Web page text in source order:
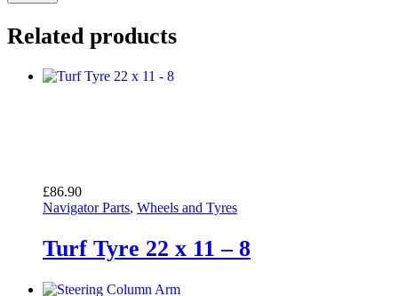
Related products
£86.90
Navigator Parts, Wheels and Tyres
Turf Tyre 22 x 11 – 8